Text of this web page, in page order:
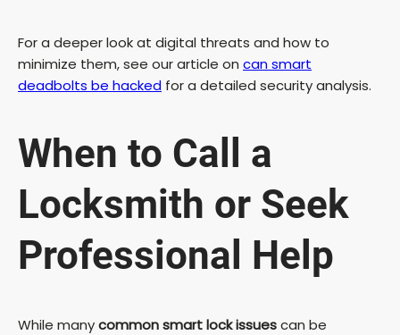
For a deeper look at digital threats and how to
minimize them, see our article on can smart
deadbolts be hacked for a detailed security analysis.
When to Call a
Locksmith or Seek
Professional Help
While manycommon smart lock issuescan be